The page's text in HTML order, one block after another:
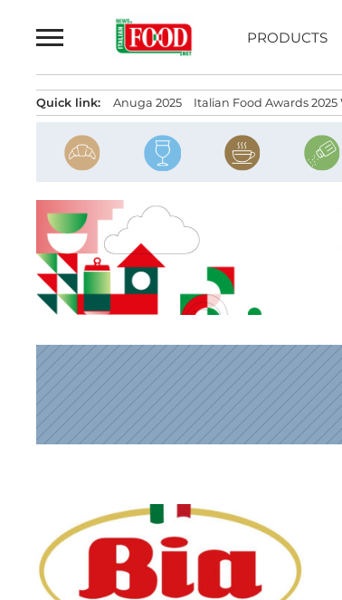
to
PRODUCTS
Quick link: Anuga 2025 Italian Food Awards 2025